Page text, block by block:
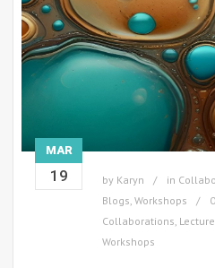
MAR
19 by Karyn in
Blogs Workshops
Collaborations
Workshops